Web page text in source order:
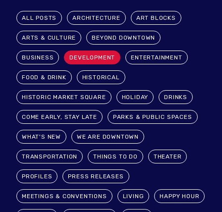
ALL POSTS ARCHITECTURE ART BLOCKS
ARTS & CULTURE BEYOND DOWNTOWN
BUSINESS DEVELOPMENT ENTERTAINMENT
FOOD & DRINK HISTORICAL
HISTORIC MARKET SQUARE HOLIDAY DRINKS
COME EARLY, STAY LATE PARKS & PUBLIC SPACES
WHAT'S NEW WE ARE DOWNTOWN
TRANSPORTATION THINGS TO DO THEATER
PROFILES PRESS RELEASES
MEETINGS & CONVENTIONS LIVING HAPPY HOUR